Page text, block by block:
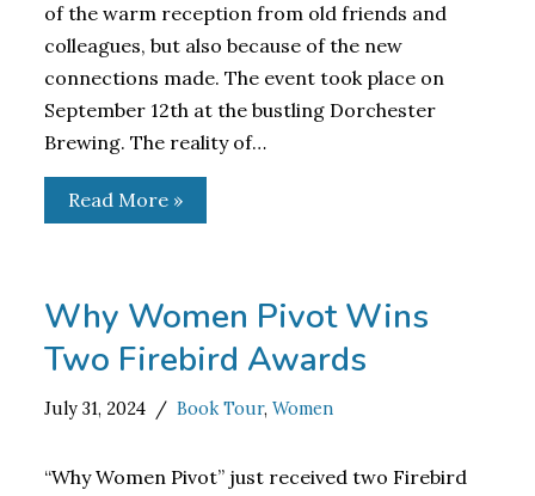
of the warm reception from old friends and
colleagues, but also because of the new
connections made. The event took place on
September 12th at the bustling Dorchester
Brewing. The reality of…
Read More »
Why Women Pivot Wins
Two Firebird Awards
July 31, 2024 Book Tour,Women
“Why Women Pivot” just received two Firebird